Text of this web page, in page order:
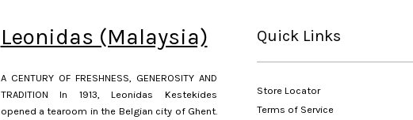
Leonidas (Malaysia)
A CENTURY OF FRESHNESS, GENEROSITY AND
TRADITION In 1913, Leonidas Kestekides
opened a tearoom in the Belgian city of Ghent.
Quick Links
Store Locator
Terms of Service